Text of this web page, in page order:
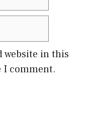
website in this
I comment.